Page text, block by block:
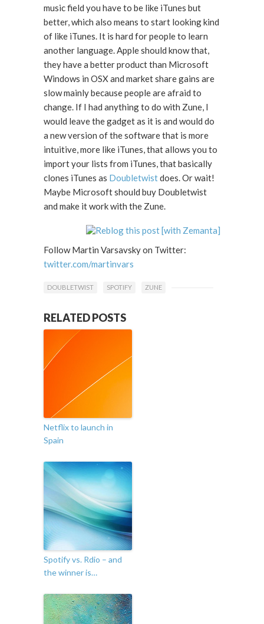
music field you have to be like iTunes but
better, which also means to start looking kind
of like iTunes. It is hard for people to learn
another language. Apple should know that,
they have a better product than Microsoft
Windows in OSX and market share gains are
slow mainly because people are afraid to
change. If I had anything to do with Zune, I
would leave the gadget as it is and would do
a new version of the software that is more
intuitive, more like iTunes, that allows you to
import your lists from iTunes, that basically
clones iTunes as Doubletwistdoes. Or wait!
Maybe Microsoft should buy Doubletwist
and make it work with the Zune.
Follow Martin Varsavsky on Twitter:
twitter.com/martinvars
DOUBLETWIST SPOTIFY ZUNE
RELATED POSTS
Netflix to launch in
Spain
Spotify vs. Rdio – and
the winner is…